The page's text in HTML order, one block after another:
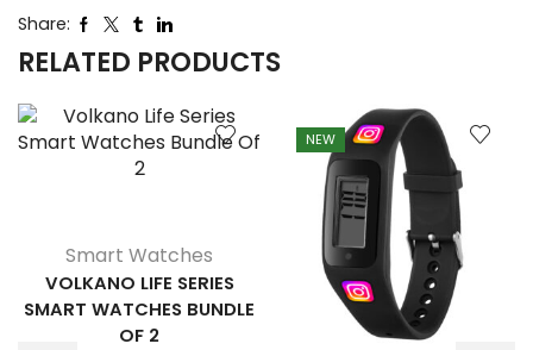
Share:
RELATED PRODUCTS
Smart Watches
VOLKANO LIFE SERIES
SMART WATCHES BUNDLE
OF 2
NEW